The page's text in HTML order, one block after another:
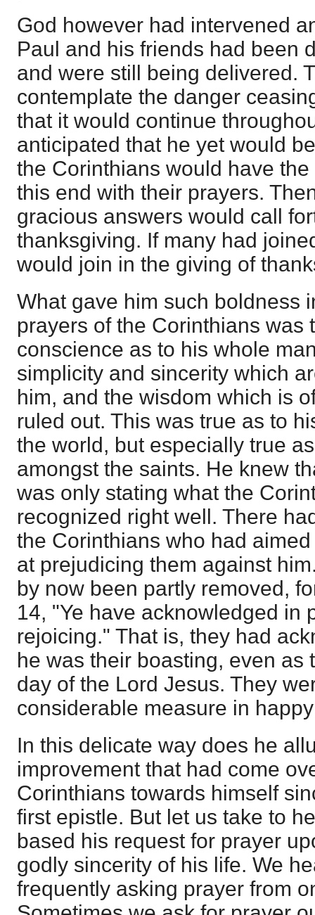
God however had intervened
Paul and his friends had been
and were still being delivered.
contemplate the danger
that it would continue
anticipated that he yet would
the Corinthians would have
this end with their prayers.
gracious answers would call
thanksgiving. If many had
would join in the giving of
What gave him such boldness
prayers of the Corinthians was
conscience as to his whole
simplicity and sincerity which
him, and the wisdom which is
ruled out. This was true as to
the world, but especially true
amongst the saints. He knew
was only stating what the
recognized right well. There
the Corinthians who had
at prejudicing them against
by now been partly removed,
14, "Ye have acknowledged in
rejoicing." That is, they had
he was their boasting, even as
day of the Lord Jesus. They
considerable measure in
In this delicate way does he
improvement that had come
Corinthians towards himself
first epistle. But let us take to
based his request for prayer
godly sincerity of his life. We
frequently asking prayer from